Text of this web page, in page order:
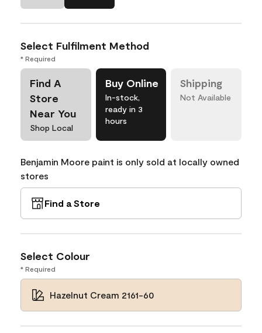
Select Fulfilment Method
* Required
Find A
Store
Near You
Shop Local
Buy Online
In-stock,
ready in 3
hours
Shipping
Not Available
Benjamin Moore paint is only sold at locally owned
stores
Find a Store
Select Colour
* Required
Hazelnut Cream 2161-60